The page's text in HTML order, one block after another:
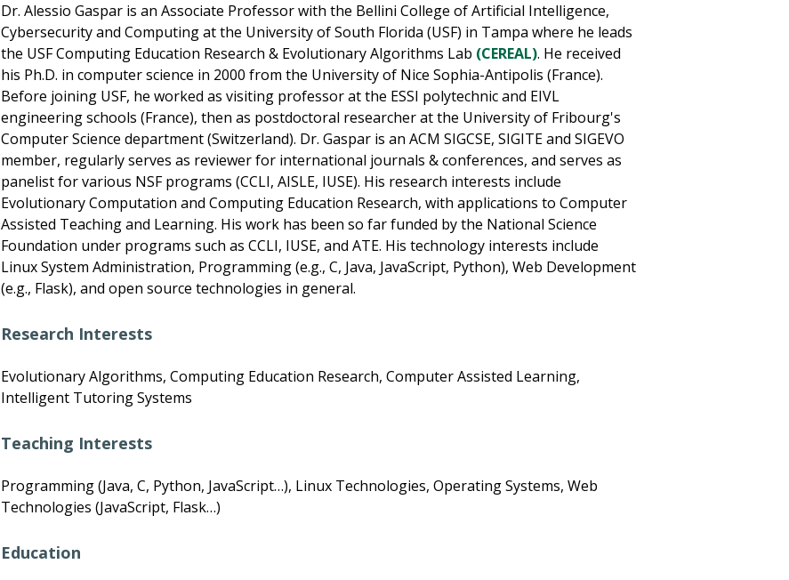
Dr. Alessio Gaspar is an Associate Professor with the Bellini College of Artificial Intelligence,
Cybersecurity and Computing at the University of South Florida (USF) in Tampa where he leads
the USF Computing Education Research & Evolutionary Algorithms Lab (CEREAL). He received
his Ph.D. in computer science in 2000 from the University of Nice Sophia-Antipolis (France).
Before joining USF, he worked as visiting professor at the ESSI polytechnic and EIVL
engineering schools (France), then as postdoctoral researcher at the University of Fribourg's
Computer Science department (Switzerland). Dr. Gaspar is an ACM SIGCSE, SIGITE and SIGEVO
member, regularly serves as reviewer for international journals & conferences, and serves as
panelist for various NSF programs (CCLI, AISLE, IUSE). His research interests include
Evolutionary Computation and Computing Education Research, with applications to Computer
Assisted Teaching and Learning. His work has been so far funded by the National Science
Foundation under programs such as CCLI, IUSE, and ATE. His technology interests include
Linux System Administration, Programming (e.g., C, Java, JavaScript, Python), Web Development
(e.g., Flask), and open source technologies in general.
Research Interests
Evolutionary Algorithms, Computing Education Research, Computer Assisted Learning,
Intelligent Tutoring Systems
Teaching Interests
Programming (Java, C, Python, JavaScript…), Linux Technologies, Operating Systems, Web
Technologies (JavaScript, Flask…)
Education